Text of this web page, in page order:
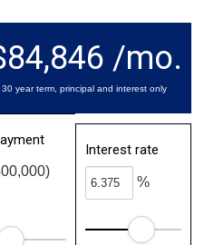
/mo.
year term, principal and interest only
Interest rate
%